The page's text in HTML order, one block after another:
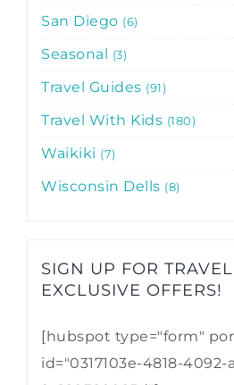
San Diego 6
Seasonal 3
Travel Guides 91
Travel With Kids 180
Waikiki 7
Wisconsin Dells 8
SIGN UP FOR
EXCLUSIVE OFFERS!​
[hubspot type="form"
id="0317103e-4818-4092-